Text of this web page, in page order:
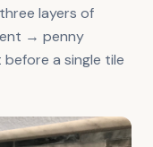
layers of
→ penny
a single tile